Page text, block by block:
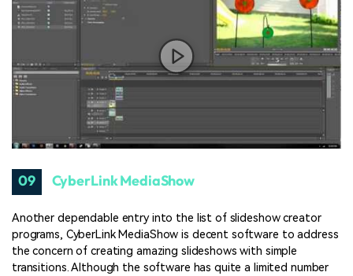
09 CyberLink MediaShow
Another dependable entry into the list of slideshow creator
programs, CyberLink MediaShow is decent software to address
the concern of creating amazing slideshows with simple
transitions. Although the software has quite a limited number